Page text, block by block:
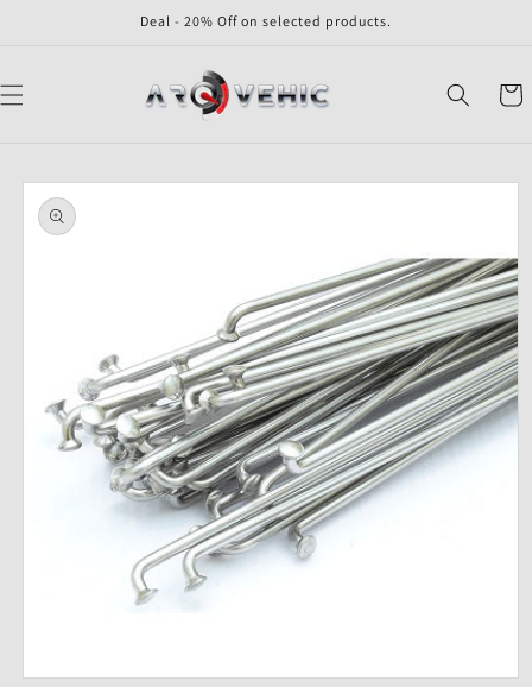
Deal - 20% Off on selected products.
Cart
Skip to
product
information